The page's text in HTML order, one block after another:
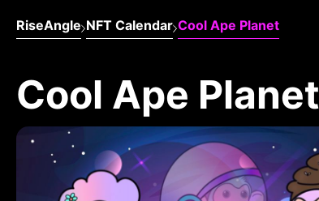
RiseAngle NFT Calendar Cool Ape Planet
Cool Ape Planet